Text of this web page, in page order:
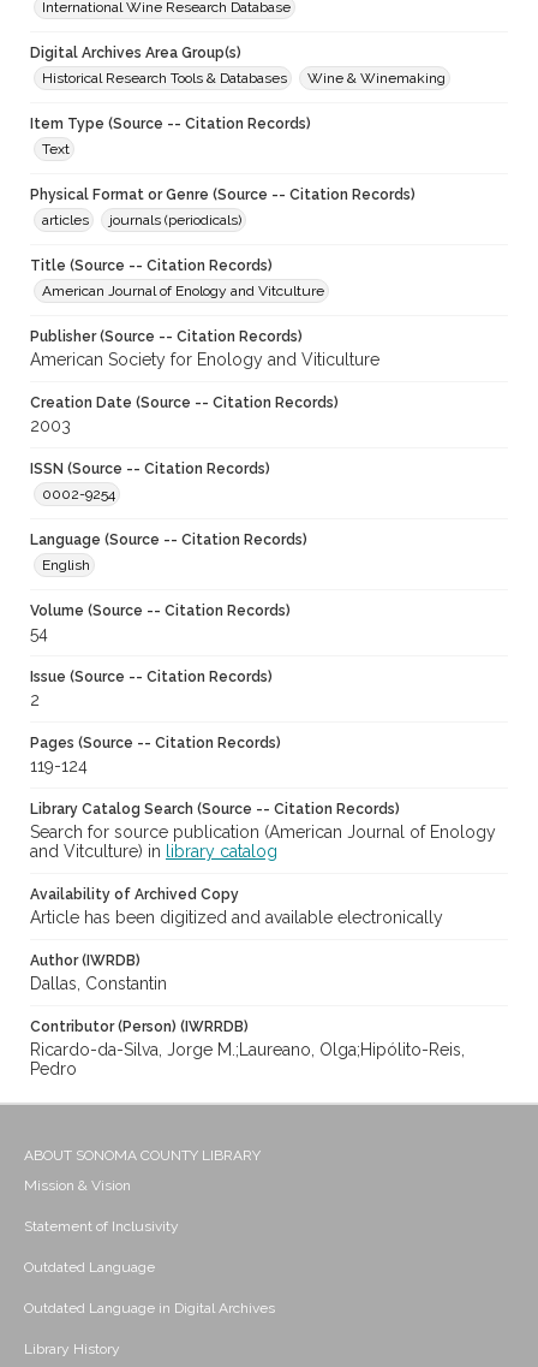
International Wine Research Database
Digital Archives Area Group(s)
Historical Research Tools & Databases
Wine & Winemaking
Item Type (Source -- Citation Records)
Text
Physical Format or Genre (Source -- Citation Records)
articles
journals (periodicals)
Title (Source -- Citation Records)
American Journal of Enology and Vitculture
Publisher (Source -- Citation Records)
American Society for Enology and Viticulture
Creation Date (Source -- Citation Records)
2003
ISSN (Source -- Citation Records)
0002-9254
Language (Source -- Citation Records)
English
Volume (Source -- Citation Records)
54
Issue (Source -- Citation Records)
2
Pages (Source -- Citation Records)
119-124
Library Catalog Search (Source -- Citation Records)
Search for source publication (American Journal of Enology
and Vitculture) in
library catalog
Availability of Archived Copy
Article has been digitized and available electronically
Author (IWRDB)
Dallas, Constantin
Contributor (Person) (IWRRDB)
Ricardo-da-Silva, Jorge M.;Laureano, Olga;Hipólito-Reis,
Pedro
ABOUT SONOMA COUNTY LIBRARY
Mission & Vision
Statement of Inclusivity
Outdated Language
Outdated Language in Digital Archives
Library History